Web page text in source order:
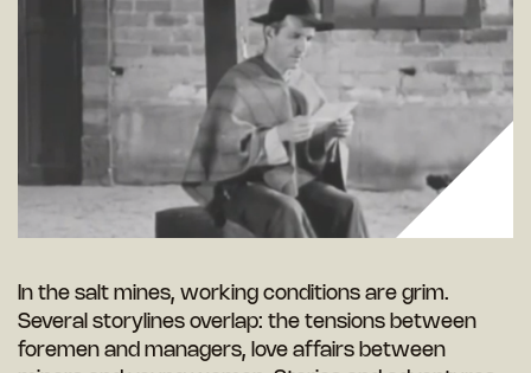
In the salt mines, working conditions are grim.
Several storylines overlap: the tensions between
foremen and managers, love affairs between